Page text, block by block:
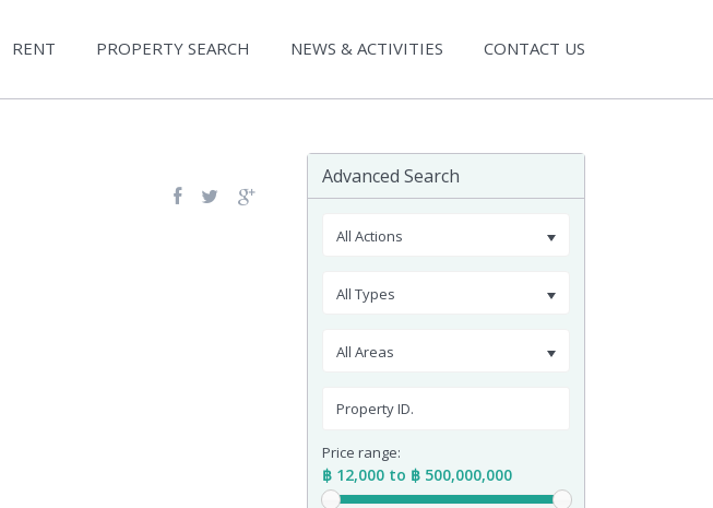
RENT PROPERTY SEARCH NEWS & ACTIVITIES CONTACT US
Advanced Search
All Actions
All Types
All Areas
Price range:
฿ 12,000 to ฿ 500,000,000